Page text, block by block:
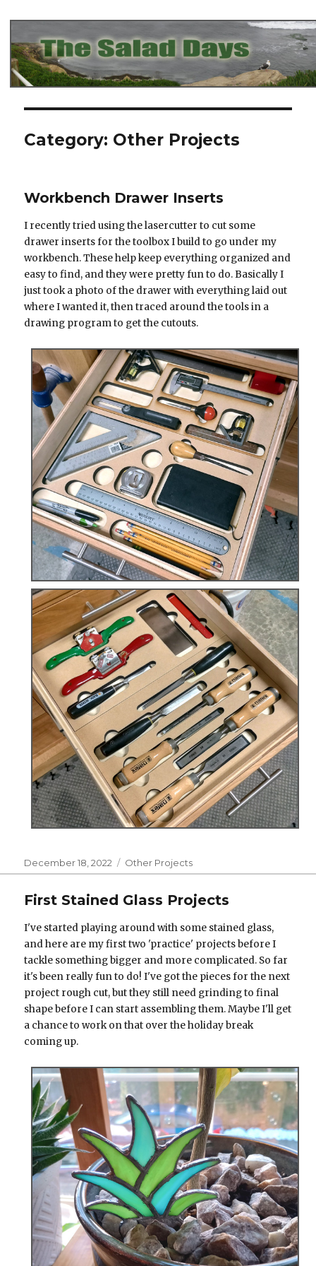
Category: Other Projects
Workbench Drawer Inserts
I recently tried using the lasercutter to cut some
drawer inserts for the toolbox I build to go under my
workbench. These help keep everything organized and
easy to find, and they were pretty fun to do. Basically I
just took a photo of the drawer with everything laid out
where I wanted it, then traced around the tools in a
drawing program to get the cutouts.
Posted
on
December 18, 2022 Categories
Other Projects
First Stained Glass Projects
I've started playing around with some stained glass,
and here are my first two 'practice' projects before I
tackle something bigger and more complicated. So far
it's been really fun to do! I've got the pieces for the next
project rough cut, but they still need grinding to final
shape before I can start assembling them. Maybe I'll get
a chance to work on that over the holiday break
coming up.